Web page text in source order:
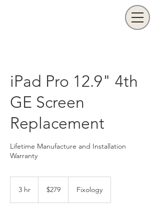
iPad Pro 12.9" 4th
GE Screen
Replacement
Lifetime Manufacture and Installation
Warranty
3 hr
dollars$279 Fixology